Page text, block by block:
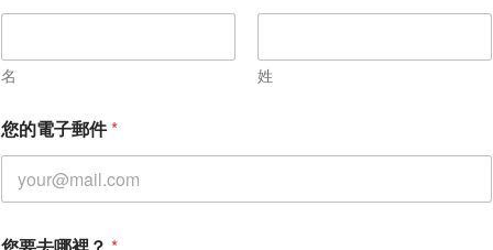
名 姓
您
的
息
您的電子郵件*